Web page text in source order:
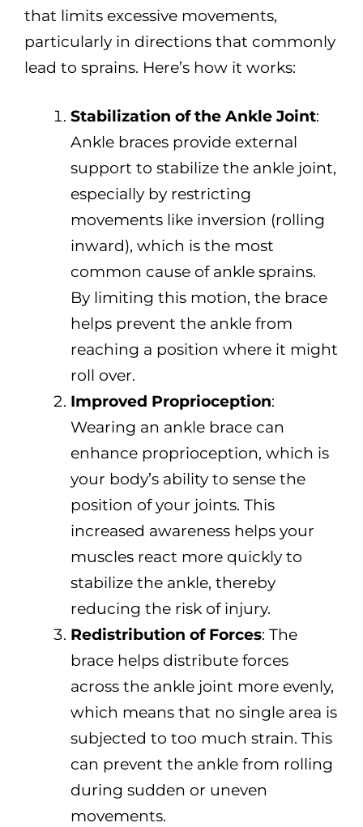
that limits excessive movements,
particularly in directions that commonly
lead to sprains. Here’s how it works:
Stabilization of the Ankle Joint:
Ankle braces provide external
support to stabilize the ankle joint,
especially by restricting
movements like inversion (rolling
inward), which is the most
common cause of ankle sprains.
By limiting this motion, the brace
helps prevent the ankle from
reaching a position where it might
roll over.
Improved Proprioception:
Wearing an ankle brace can
enhance proprioception, which is
your body’s ability to sense the
position of your joints. This
increased awareness helps your
muscles react more quickly to
stabilize the ankle, thereby
reducing the risk of injury.
Redistribution of Forces: The
brace helps distribute forces
across the ankle joint more evenly,
which means that no single area is
subjected to too much strain. This
can prevent the ankle from rolling
during sudden or uneven
movements.